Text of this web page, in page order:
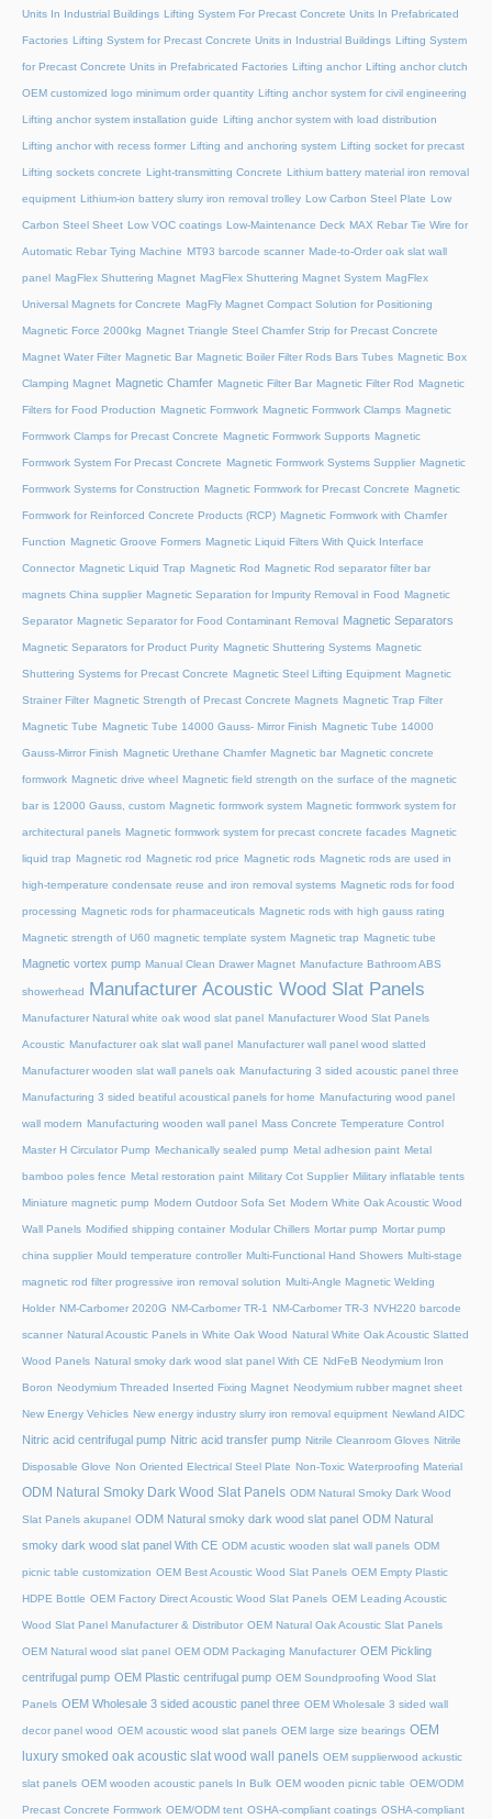
Units In Industrial Buildings Lifting System For Precast Concrete Units In Prefabricated
Factories Lifting System for Precast Concrete Units in Industrial Buildings Lifting System
for Precast Concrete Units in Prefabricated Factories Lifting anchor Lifting anchor clutch
OEM customized logo minimum order quantity Lifting anchor system for civil engineering
Lifting anchor system installation guide Lifting anchor system with load distribution
Lifting anchor with recess former Lifting and anchoring system Lifting socket for precast
Lifting sockets concrete Light-transmitting Concrete Lithium battery material iron removal
equipment Lithium-ion battery slurry iron removal trolley Low Carbon Steel Plate Low
Carbon Steel Sheet Low VOC coatings Low-Maintenance Deck MAX Rebar Tie Wire for
Automatic Rebar Tying Machine MT93 barcode scanner Made-to-Order oak slat wall
panel MagFlex Shuttering Magnet MagFlex Shuttering Magnet System MagFlex
Universal Magnets for Concrete MagFly Magnet Compact Solution for Positioning
Magnetic Force 2000kg Magnet Triangle Steel Chamfer Strip for Precast Concrete
Magnet Water Filter Magnetic Bar Magnetic Boiler Filter Rods Bars Tubes Magnetic Box
Clamping Magnet Magnetic Chamfer Magnetic Filter Bar Magnetic Filter Rod Magnetic
Filters for Food Production Magnetic Formwork Magnetic Formwork Clamps Magnetic
Formwork Clamps for Precast Concrete Magnetic Formwork Supports Magnetic
Formwork System For Precast Concrete Magnetic Formwork Systems Supplier Magnetic
Formwork Systems for Construction Magnetic Formwork for Precast Concrete Magnetic
Formwork for Reinforced Concrete Products (RCP) Magnetic Formwork with Chamfer
Function Magnetic Groove Formers Magnetic Liquid Filters With Quick Interface
Connector Magnetic Liquid Trap Magnetic Rod Magnetic Rod separator filter bar
magnets China supplier Magnetic Separation for Impurity Removal in Food Magnetic
Separator Magnetic Separator for Food Contaminant Removal Magnetic Separators
Magnetic Separators for Product Purity Magnetic Shuttering Systems Magnetic
Shuttering Systems for Precast Concrete Magnetic Steel Lifting Equipment Magnetic
Strainer Filter Magnetic Strength of Precast Concrete Magnets Magnetic Trap Filter
Magnetic Tube Magnetic Tube 14000 Gauss- Mirror Finish Magnetic Tube 14000
Gauss-Mirror Finish Magnetic Urethane Chamfer Magnetic bar Magnetic concrete
formwork Magnetic drive wheel Magnetic field strength on the surface of the magnetic
bar is 12000 Gauss, custom Magnetic formwork system Magnetic formwork system for
architectural panels Magnetic formwork system for precast concrete facades Magnetic
liquid trap Magnetic rod Magnetic rod price Magnetic rods Magnetic rods are used in
high-temperature condensate reuse and iron removal systems Magnetic rods for food
processing Magnetic rods for pharmaceuticals Magnetic rods with high gauss rating
Magnetic strength of U60 magnetic template system Magnetic trap Magnetic tube
Magnetic vortex pump Manual Clean Drawer Magnet Manufacture Bathroom ABS
showerhead Manufacturer Acoustic Wood Slat Panels
Manufacturer Natural white oak wood slat panel Manufacturer Wood Slat Panels
Acoustic Manufacturer oak slat wall panel Manufacturer wall panel wood slatted
Manufacturer wooden slat wall panels oak Manufacturing 3 sided acoustic panel three
Manufacturing 3 sided beatiful acoustical panels for home Manufacturing wood panel
wall modern Manufacturing wooden wall panel Mass Concrete Temperature Control
Master H Circulator Pump Mechanically sealed pump Metal adhesion paint Metal
bamboo poles fence Metal restoration paint Military Cot Supplier Military inflatable tents
Miniature magnetic pump Modern Outdoor Sofa Set Modern White Oak Acoustic Wood
Wall Panels Modified shipping container Modular Chillers Mortar pump Mortar pump
china supplier Mould temperature controller Multi-Functional Hand Showers Multi-stage
magnetic rod filter progressive iron removal solution Multi‑Angle Magnetic Welding
Holder NM-Carbomer 2020G NM-Carbomer TR-1 NM-Carbomer TR-3 NVH220 barcode
scanner Natural Acoustic Panels in White Oak Wood Natural White Oak Acoustic Slatted
Wood Panels Natural smoky dark wood slat panel With CE NdFeB Neodymium Iron
Boron Neodymium Threaded Inserted Fixing Magnet Neodymium rubber magnet sheet
New Energy Vehicles New energy industry slurry iron removal equipment Newland AIDC
Nitric acid centrifugal pump Nitric acid transfer pump Nitrile Cleanroom Gloves Nitrile
Disposable Glove Non Oriented Electrical Steel Plate Non-Toxic Waterproofing Material
ODM Natural Smoky Dark Wood Slat Panels ODM Natural Smoky Dark Wood
Slat Panels akupanel ODM Natural smoky dark wood slat panel ODM Natural
smoky dark wood slat panel With CE ODM acustic wooden slat wall panels ODM
picnic table customization OEM Best Acoustic Wood Slat Panels OEM Empty Plastic
HDPE Bottle OEM Factory Direct Acoustic Wood Slat Panels OEM Leading Acoustic
Wood Slat Panel Manufacturer & Distributor OEM Natural Oak Acoustic Slat Panels
OEM Natural wood slat panel OEM ODM Packaging Manufacturer OEM Pickling
centrifugal pump OEM Plastic centrifugal pump OEM Soundproofing Wood Slat
Panels OEM Wholesale 3 sided acoustic panel three OEM Wholesale 3 sided wall
decor panel wood OEM acoustic wood slat panels OEM large size bearings OEM
luxury smoked oak acoustic slat wood wall panels OEM supplierwood ackustic
slat panels OEM wooden acoustic panels In Bulk OEM wooden picnic table OEM/ODM
Precast Concrete Formwork OEM/ODM tent OSHA-compliant coatings OSHA-compliant